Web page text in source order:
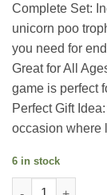
Complete Set:
unicorn poo
you need for
Great for All
game is perfect
Perfect Gift
occasion where
6 in stock
Unicorn Poo the